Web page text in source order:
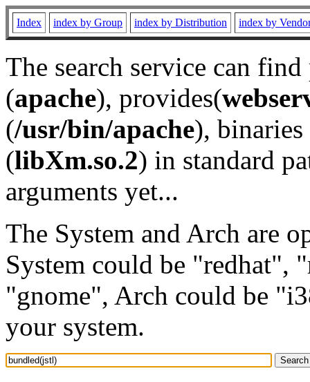
Index index by Group index by Distribution index by
The search service can
(apache), provides(
(/usr/bin/apache), binaries
(libXm.so.2) in standard
arguments yet...
The System and Arch are
System could be "redhat",
"gnome", Arch could be
your system.